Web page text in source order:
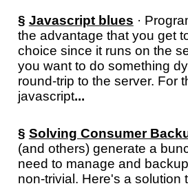
§ Javascript blues ·
the advantage that you get
choice since it runs on the
you want to do something
round-trip to the server. For
javascript...
§ Solving Consumer
(and others) generate a
need to manage and
non-trivial. Here's a solution